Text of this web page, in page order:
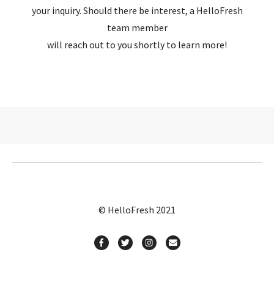
your inquiry. Should there be interest, a HelloFresh
team member
will reach out to you shortly to learn more!
© HelloFresh 2021